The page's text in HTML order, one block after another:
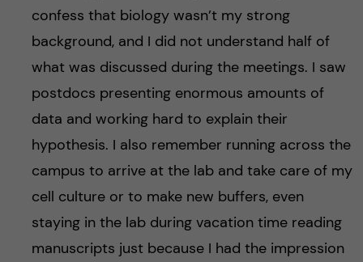
confess that biology wasn’t my strong
background, and I did not understand half of
what was discussed during the meetings. I saw
postdocs presenting enormous amounts of
data and working hard to explain their
hypothesis. I also remember running across the
campus to arrive at the lab and take care of my
cell culture or to make new buffers, even
staying in the lab during vacation time reading
manuscripts just because I had the impression